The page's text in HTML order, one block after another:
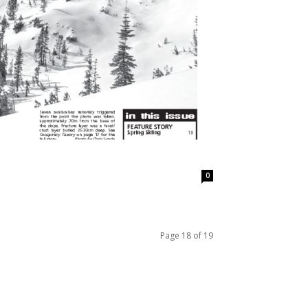
0
Page 18 of 19